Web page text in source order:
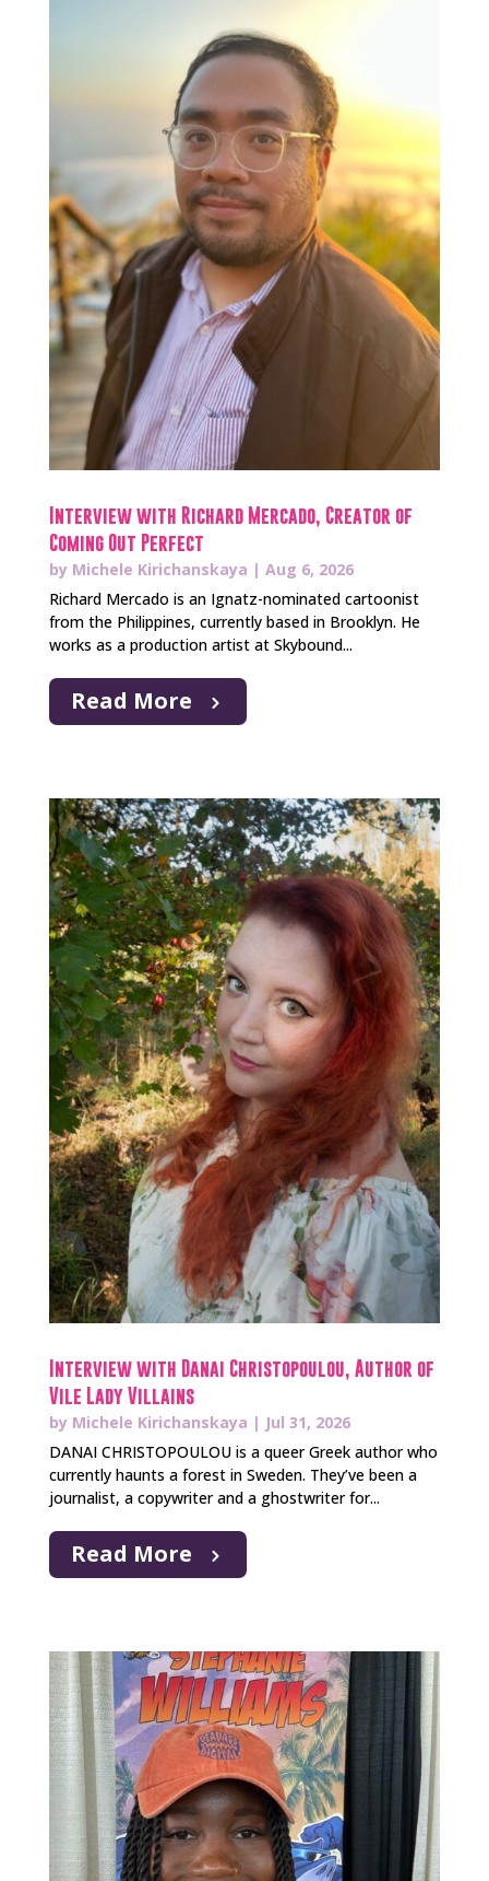
Interview with Richard Mercado, Creator of
Coming Out Perfect
by Michele Kirichanskaya | Aug 6, 2026
Richard Mercado is an Ignatz-nominated cartoonist
from the Philippines, currently based in Brooklyn. He
works as a production artist at Skybound...
Read More
Interview with Danai Christopoulou, Author of
Vile Lady Villains
by Michele Kirichanskaya | Jul 31, 2026
DANAI CHRISTOPOULOU is a queer Greek author who
currently haunts a forest in Sweden. They’ve been a
journalist, a copywriter and a ghostwriter for...
Read More